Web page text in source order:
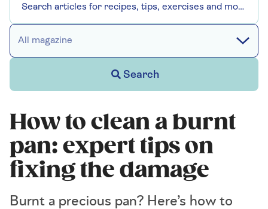
All magazine
Search
How to clean a burnt
pan: expert tips on
fixing the damage
Burnt a precious pan? Here’s how to